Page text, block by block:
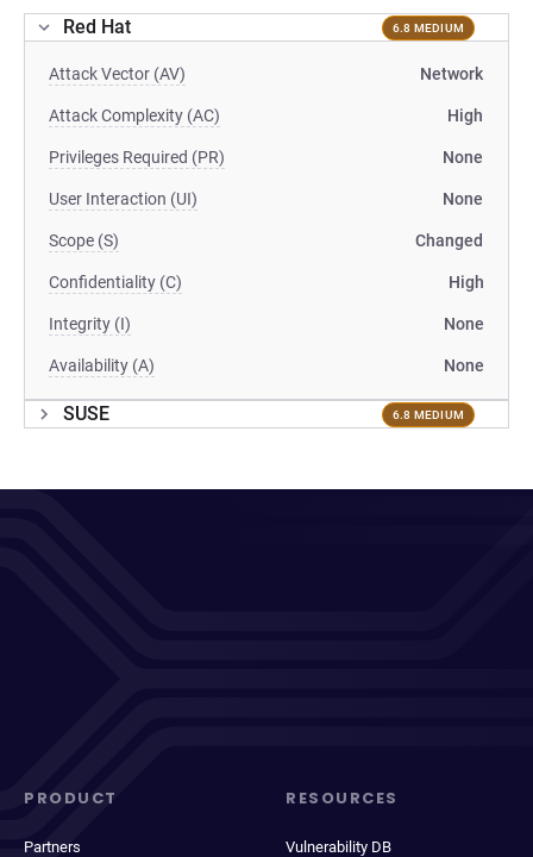
Red Hat 6.8 MEDIUM
Attack Vector (AV) Network
Attack Complexity (AC) High
Privileges Required (PR) None
User Interaction (UI) None
Scope (S) Changed
Confidentiality (C) High
Integrity (I) None
Availability (A) None
SUSE 6.8 MEDIUM
PRODUCT
Partners
RESOURCES
Vulnerability DB